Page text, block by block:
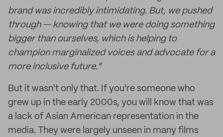
brand was incredibly intimidating. But, we pushed
through — knowing that we were doing something
bigger than ourselves, which is helping to
champion marginalized voices and advocate for a
more inclusive future."
But it wasn't only that. If you're someone who
grew up in the early 2000s, you will know that was
a lack of Asian American representation in the
media. They were largely unseen in many films